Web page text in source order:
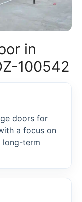
in
100542
doors for
a focus on
long-term